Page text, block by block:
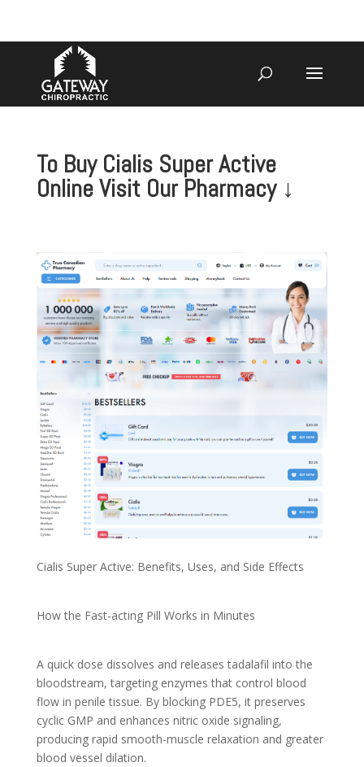
To Buy Cialis Super Active
Online Visit Our Pharmacy ↓
Cialis Super Active: Benefits, Uses, and Side Effects
How the Fast-acting Pill Works in Minutes
A quick dose dissolves and releases tadalafil into the
bloodstream, targeting enzymes that control blood
flow in penile tissue. By blocking PDE5, it preserves
cyclic GMP and enhances nitric oxide signaling,
producing rapid smooth-muscle relaxation and greater
blood vessel dilation.